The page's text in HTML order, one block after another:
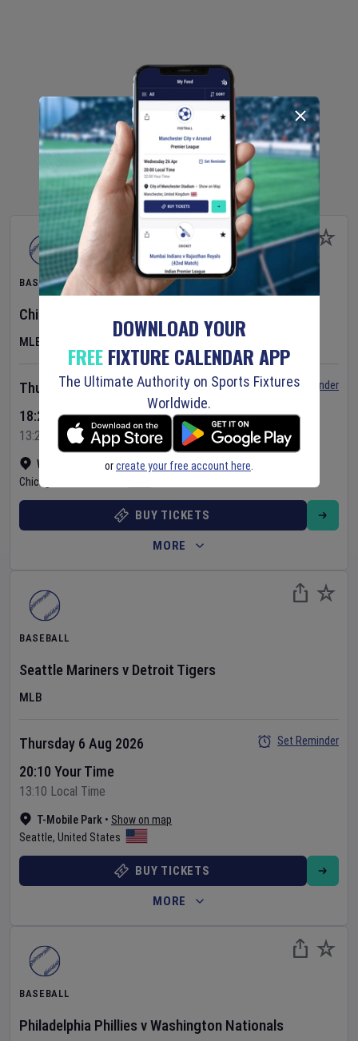
BASEBALL
Chicago Cubs
MLB
Wrigley Field
Show on map
Chicago
Thursday 6 Aug 2026
18:20 Your Time
13:20 Local Time
Set Reminder
BUY TICKETS
MORE
BASEBALL
Seattle Mariners v Detroit Tigers
MLB
T-Mobile Park • Show on map
Seattle, United States
Thursday 6 Aug 2026
20:10 Your Time
13:10 Local Time
Set Reminder
BUY TICKETS
MORE
BASEBALL
Philadelphia Phillies vWashington Nationals
DOWNLOAD YOUR
FREEFIXTURE CALENDAR APP
The Ultimate Authority on Sports Fixtures
Worldwide.
orcreate your free account here